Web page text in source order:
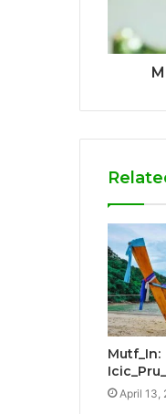
Mutf_In:
April 13,